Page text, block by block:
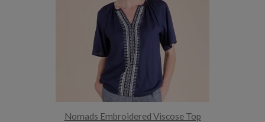
Nomads Embroidered Viscose Top